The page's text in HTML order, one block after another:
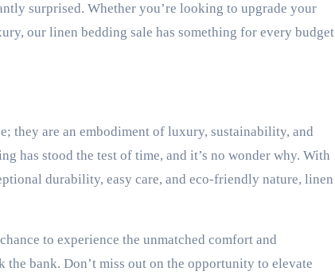
surprised. Whether you’re looking to upgrade your
our linen bedding sale has something for every budget
they are an embodiment of luxury, sustainability, and
has stood the test of time, and it’s no wonder why. With
durability, easy care, and eco-friendly nature, linen
to experience the unmatched comfort and
bank. Don’t miss out on the opportunity to elevate